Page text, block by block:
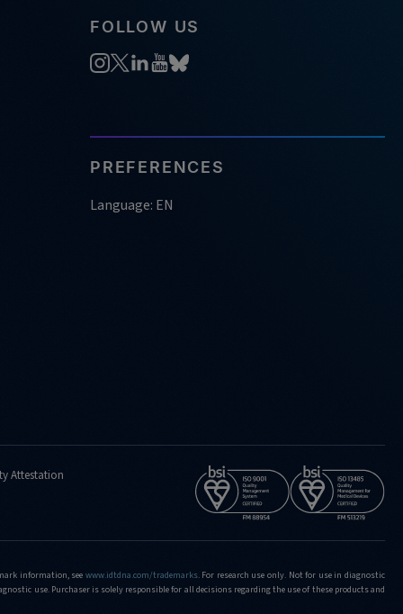
FOLLOW US
PREFERENCES
Language: EN
Attestation
information, see www.idtdna.com/trademarks. For research use only. Not for use in diagnostic
use. Purchaser is solely responsible for all decisions regarding the use of these products and